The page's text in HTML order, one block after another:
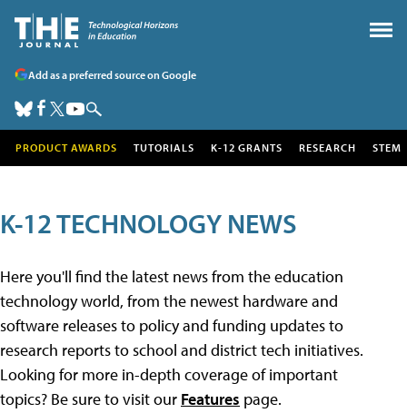
Add as a preferred source on Google
PRODUCT AWARDS TUTORIALS K-12 GRANTS RESEARCH STEM
K-12 TECHNOLOGY NEWS
Here you'll find the latest news from the education
technology world, from the newest hardware and
software releases to policy and funding updates to
research reports to school and district tech initiatives.
Looking for more in-depth coverage of important
topics? Be sure to visit our Features page.